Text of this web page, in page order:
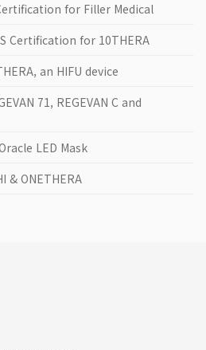
for Filler Medical
Certification for 10THERA
an HIFU device
71, REGEVAN C and
LED Mask
& ONETHERA